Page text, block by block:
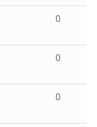
0
0
0